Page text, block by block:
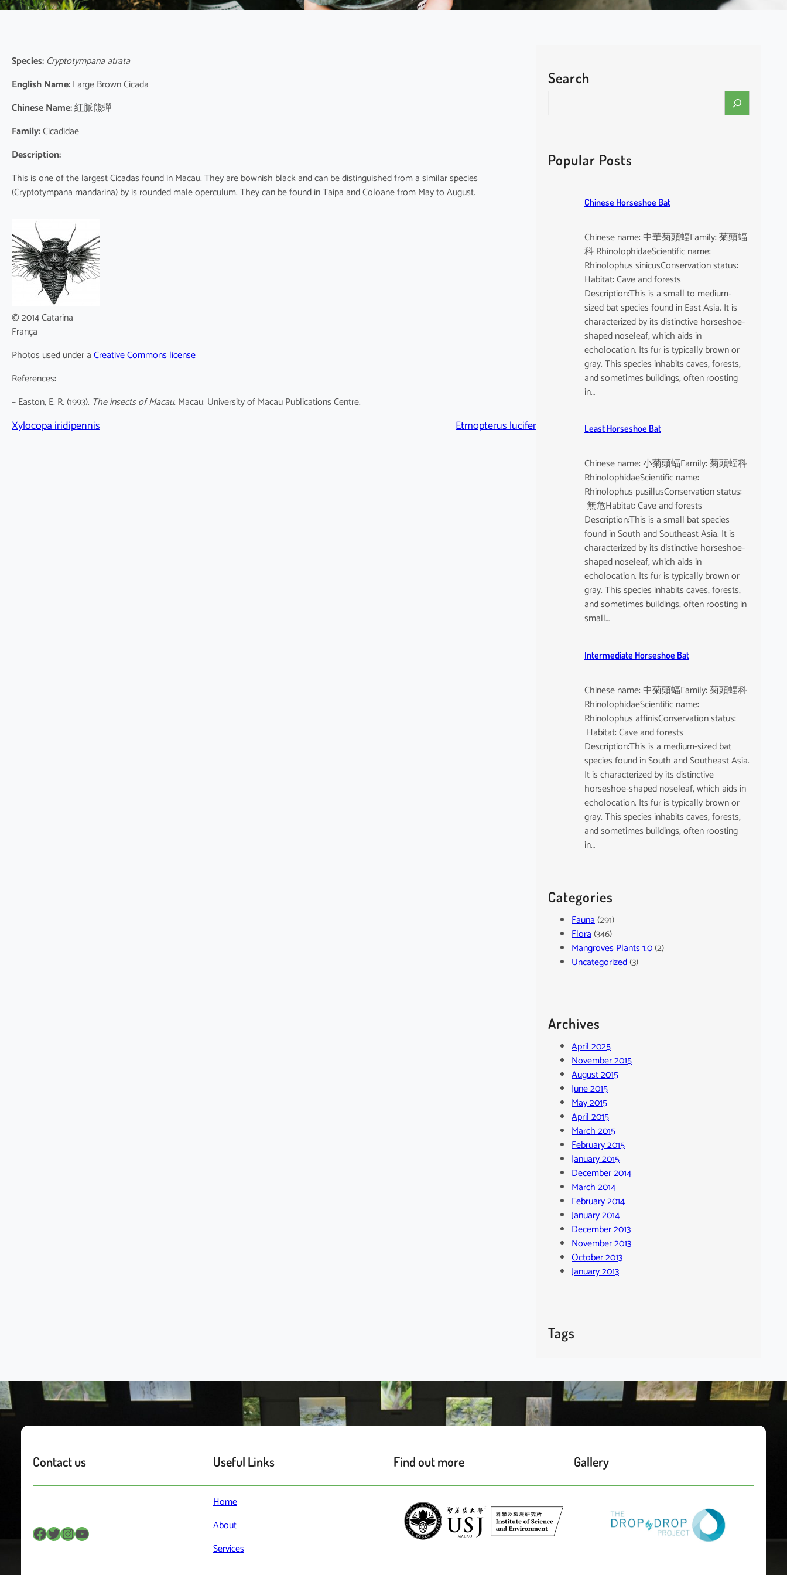
Species:Cryptotympana atrata
English Name:Large Brown Cicada
Chinese Name:紅脈熊蟬
Family:Cicadidae
Description:
This is one of the largest Cicadas found in Macau. They are bownish black and can be distinguished from a similar species
(Cryptotympana mandarina) by is rounded male operculum. They can be found in Taipa and Coloane from May to August.
© 2014 Catarina
França
Photos used under aCreative Commons license
References:
– Easton, E. R. (1993). The insects of Macau.Macau: University of Macau Publications Centre.
Xylocopa iridipennis Etmopterus lucifer
Search
Popular Posts
Chinese Horseshoe Bat
Chinese name: 中華菊頭蝠Family: 菊頭蝠
科 RhinolophidaeScientific name:
Rhinolophus sinicusConservation status:
Habitat: Cave and forests
Description:This is a small to medium-
sized bat species found in East Asia. It is
characterized by its distinctive horseshoe-
shaped noseleaf, which aids in
echolocation. Its fur is typically brown or
gray. This species inhabits caves, forests,
and sometimes buildings, often roosting
in…
Least Horseshoe Bat
Chinese name: 小菊頭蝠Family: 菊頭蝠科
RhinolophidaeScientific name:
Rhinolophus pusillusConservation status:
無危Habitat: Cave and forests
Description:This is a small bat species
found in South and Southeast Asia. It is
characterized by its distinctive horseshoe-
shaped noseleaf, which aids in
echolocation. Its fur is typically brown or
gray. This species inhabits caves, forests,
and sometimes buildings, often roosting in
small…
Intermediate Horseshoe Bat
Chinese name: 中菊頭蝠Family: 菊頭蝠科
RhinolophidaeScientific name:
Rhinolophus affinisConservation status:
Habitat: Cave and forests
Description:This is a medium-sized bat
species found in South and Southeast Asia.
It is characterized by its distinctive
horseshoe-shaped noseleaf, which aids in
echolocation. Its fur is typically brown or
gray. This species inhabits caves, forests,
and sometimes buildings, often roosting
in…
Categories
Fauna(291)
Flora(346)
Mangroves Plants 1.0(2)
Uncategorized(3)
Archives
April 2025
November 2015
August 2015
June 2015
May 2015
April 2015
March 2015
February 2015
January 2015
December 2014
March 2014
February 2014
January 2014
December 2013
November 2013
October 2013
January 2013
Tags
Contact us Useful Links
Home
About
Services
Find out more Gallery